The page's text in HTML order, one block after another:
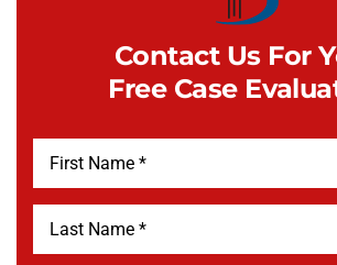
Contact Us For
Free Case